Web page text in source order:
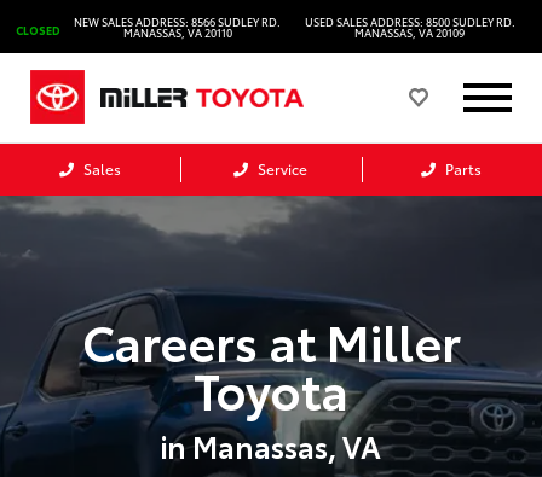
CLOSED
NEW SALES ADDRESS: 8566 SUDLEY RD.
MANASSAS, VA 20110
USED SALES ADDRESS: 8500 SUDLEY RD.
MANASSAS, VA 20109
Sales Service Parts
Careers at Miller
Toyota
in Manassas, VA